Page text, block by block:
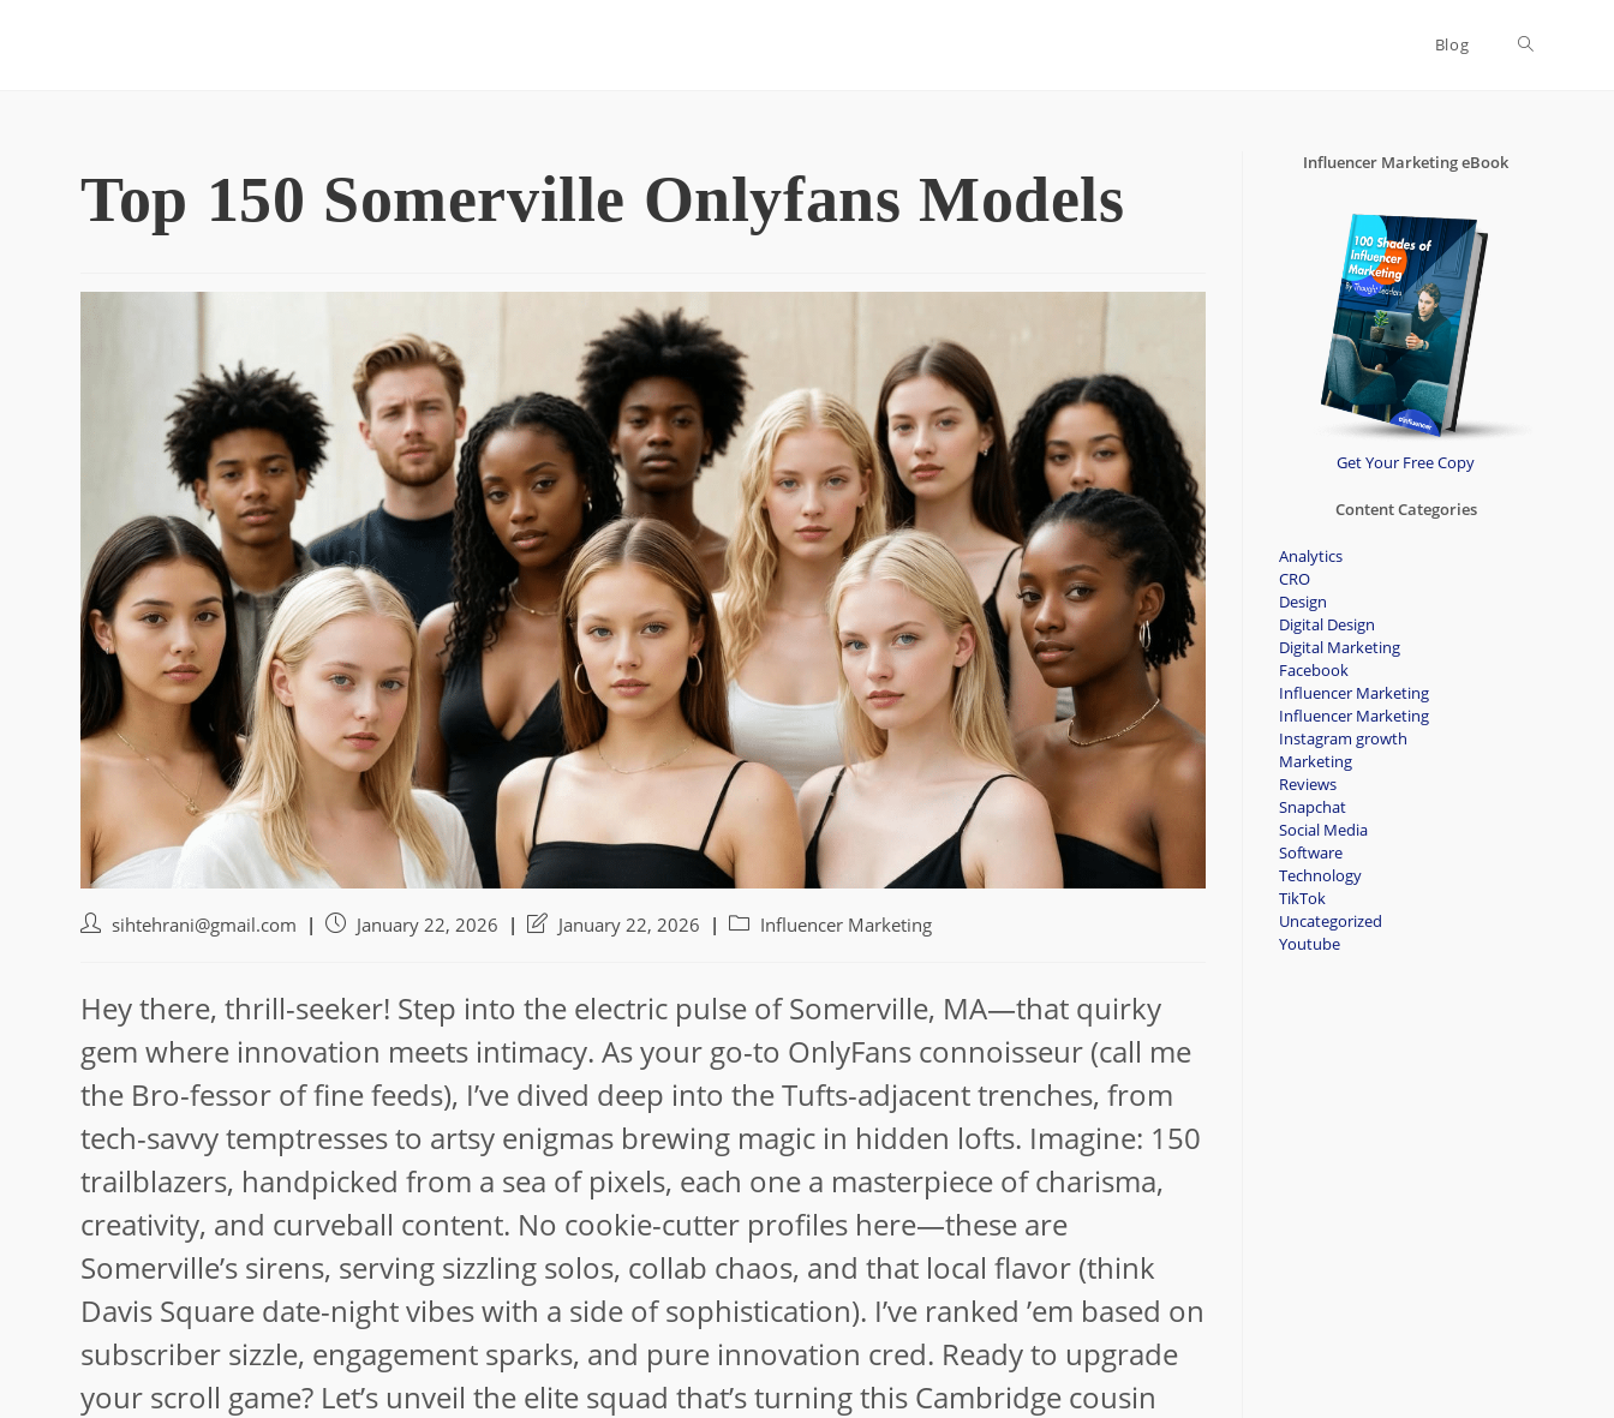
Blog Toggle
Top 150 Somerville Onlyfans Models
Postsihtehrani@gmail.com
PostJanuary 22, 2026
PostJanuary 22, 2026
PostInfluencer Marketing
Hey there, thrill-seeker! Step into the electric pulse of Somerville, MA—that quirky
gem where innovation meets intimacy. As your go-to OnlyFans connoisseur (call me
the Bro-fessor of fine feeds), I’ve dived deep into the Tufts-adjacent trenches, from
tech-savvy temptresses to artsy enigmas brewing magic in hidden lofts. Imagine: 150
trailblazers, handpicked from a sea of pixels, each one a masterpiece of charisma,
creativity, and curveball content. No cookie-cutter profiles here—these are
Somerville’s sirens, serving sizzling solos, collab chaos, and that local flavor (think
Davis Square date-night vibes with a side of sophistication). I’ve ranked ’em based on
subscriber sizzle, engagement sparks, and pure innovation cred. Ready to upgrade
your scroll game? Let’s unveil the elite squad that’s turning this Cambridge cousin
Influencer Marketing eBook
Get Your Free Copy
Content Categories
Analytics
CRO
Design
Digital Design
Digital Marketing
Facebook
Influencer Marketing
Influencer Marketing
Instagram growth
Marketing
Reviews
Snapchat
Social Media
Software
Technology
TikTok
Uncategorized
Youtube